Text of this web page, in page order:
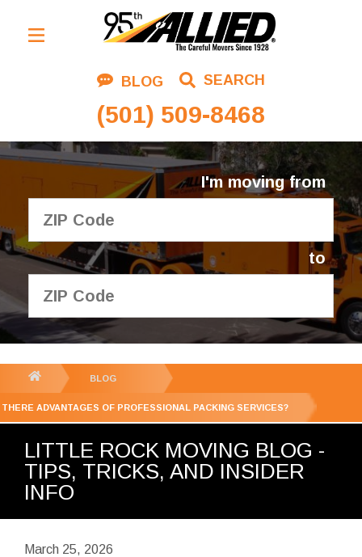
BLOG SEARCH
(501) 509-8468
Residential Moving
Corporate Moving
Commercial Moving
Logistics
About Us
Contact Us
I'm moving from
to
GET YOUR FREE
QUOTE
BLOG
ADVANTAGES OF PROFESSIONAL PACKING SERVICES?
LITTLE ROCK MOVING BLOG -
TIPS, TRICKS, AND INSIDER
INFO
March 25, 2026